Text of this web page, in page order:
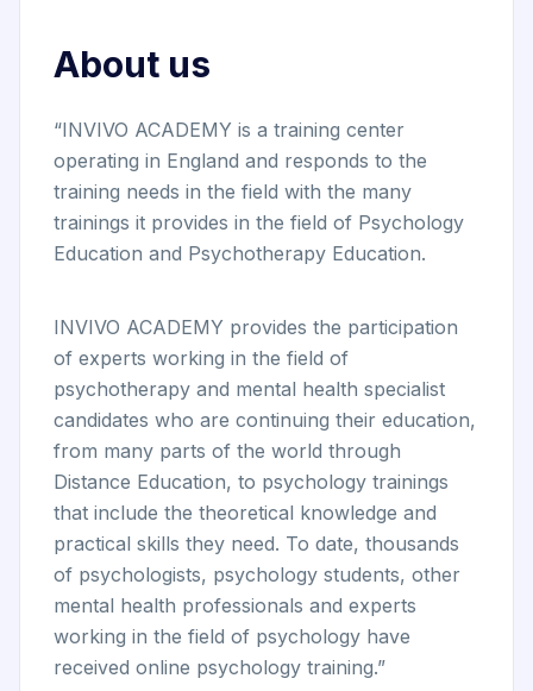
About us
“INVIVO ACADEMY is a training center
operating in England and responds to the
training needs in the field with the many
trainings it provides in the field of Psychology
Education and Psychotherapy Education.
INVIVO ACADEMY provides the participation
of experts working in the field of
psychotherapy and mental health specialist
candidates who are continuing their education,
from many parts of the world through
Distance Education, to psychology trainings
that include the theoretical knowledge and
practical skills they need. To date, thousands
of psychologists, psychology students, other
mental health professionals and experts
working in the field of psychology have
received online psychology training.”